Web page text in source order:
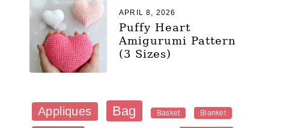
Puffy Heart
Amigurumi Pattern
(3 Sizes)
APRIL 8, 2026
Appliques Bag Basket Blanket